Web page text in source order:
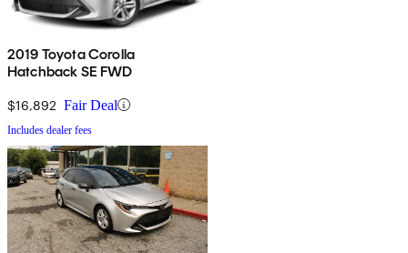
2019 Toyota Corolla
Hatchback SE FWD
$16,892 Fair Deal
Includes dealer fees